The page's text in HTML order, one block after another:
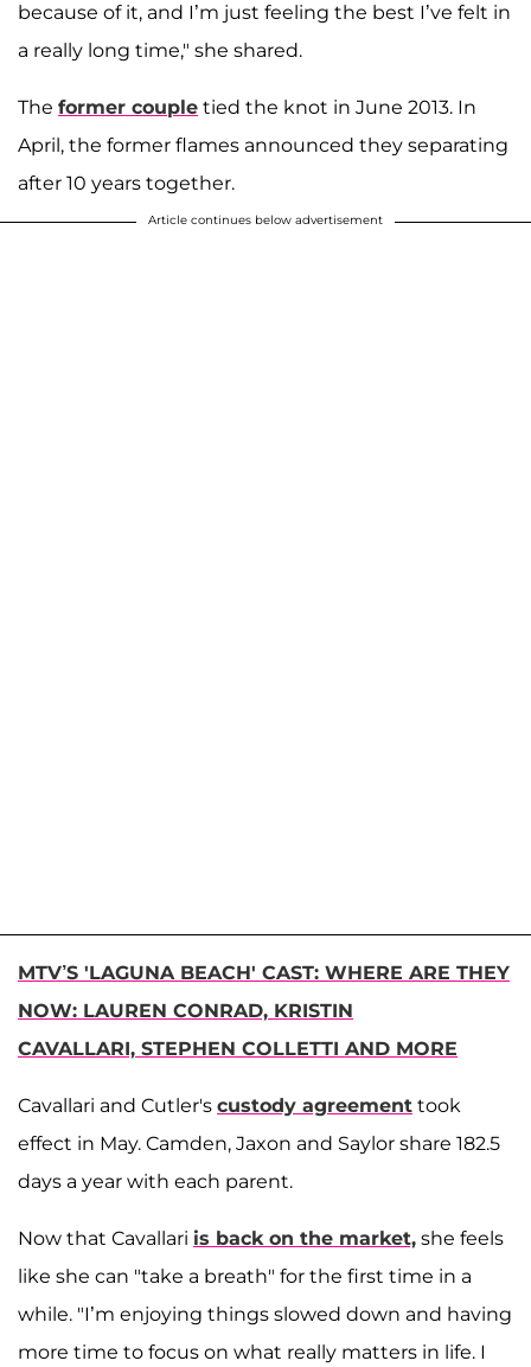
because of it, and I’m just feeling the best I’ve felt in
a really long time," she shared.
The former couple tied the knot in June 2013. In
April, the former flames announced they separating
after 10 years together.
Article continues below advertisement
MTV’S 'LAGUNA BEACH' CAST: WHERE ARE THEY
NOW: LAUREN CONRAD, KRISTIN
CAVALLARI, STEPHEN COLLETTI AND MORE
Cavallari and Cutler's custody agreement took
effect in May. Camden, Jaxon and Saylor share 182.5
days a year with each parent.
Now that Cavallari is back on the market, she feels
like she can "take a breath" for the first time in a
while. "I’m enjoying things slowed down and having
more time to focus on what really matters in life. I